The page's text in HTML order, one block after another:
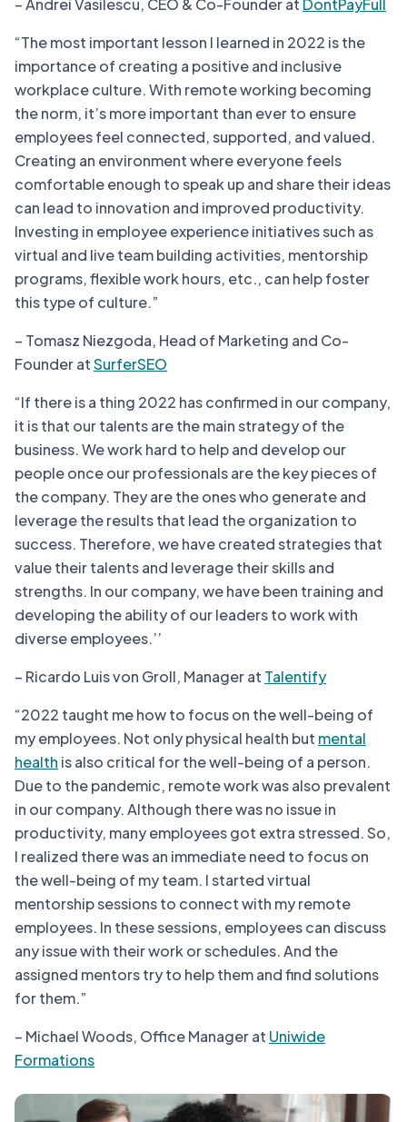
– Andrei Vasilescu, CEO & Co-Founder at DontPayFull
“The most important lesson I learned in 2022 is the
importance of creating a positive and inclusive
workplace culture. With remote working becoming
the norm, it’s more important than ever to ensure
employees feel connected, supported, and valued.
Creating an environment where everyone feels
comfortable enough to speak up and share their ideas
can lead to innovation and improved productivity.
Investing in employee experience initiatives such as
virtual and live team building activities, mentorship
programs, flexible work hours, etc., can help foster
this type of culture.”
– Tomasz Niezgoda, Head of Marketing and Co-
Founder atSurferSEO
“If there is a thing 2022 has confirmed in our company,
it is that our talents are the main strategy of the
business. We work hard to help and develop our
people once our professionals are the key pieces of
the company. They are the ones who generate and
leverage the results that lead the organization to
success. Therefore, we have created strategies that
value their talents and leverage their skills and
strengths. In our company, we have been training and
developing the ability of our leaders to work with
diverse employees.’’
– Ricardo Luis von Groll, Manager at Talentify
“2022 taught me how to focus on the well-being of
my employees. Not only physical health but mental
health is also critical for the well-being of a person.
Due to the pandemic, remote work was also prevalent
in our company. Although there was no issue in
productivity, many employees got extra stressed. So,
I realized there was an immediate need to focus on
the well-being of my team. I started virtual
mentorship sessions to connect with my remote
employees. In these sessions, employees can discuss
any issue with their work or schedules. And the
assigned mentors try to help them and find solutions
for them.”
– Michael Woods, Office Manager at Uniwide
Formations